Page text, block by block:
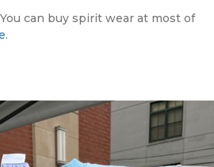
can buy spirit wear at most of
.